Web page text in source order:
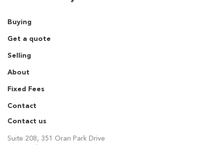
Buying
Get a quote
Selling
About
Fixed Fees
Contact
Contact us
Suite 208, 351 Oran Park Drive